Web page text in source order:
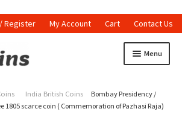
Register My Account Cart Contact Us
Menu
India British Coins
Bombay Presidency /
1805 scarce coin ( Commemoration of Pazhasi Raja)